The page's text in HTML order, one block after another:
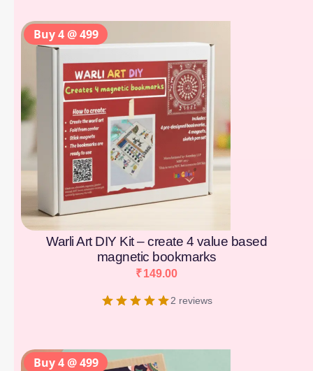
Warli Art DIY Kit – create 4 value based
magnetic bookmarks
₹149.00
2 reviews
Buy 4 @ 499
Buy 4 @ 499